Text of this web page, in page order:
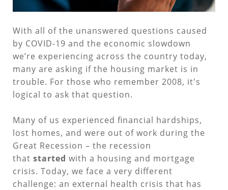
With all of the unanswered questions caused
by COVID-19 and the economic slowdown
we’re experiencing across the country today,
many are asking if the housing market is in
trouble. For those who remember 2008, it's
logical to ask that question.
Many of us experienced financial hardships,
lost homes, and were out of work during the
Great Recession – the recession
that started with a housing and mortgage
crisis. Today, we face a very different
challenge: an external health crisis that has